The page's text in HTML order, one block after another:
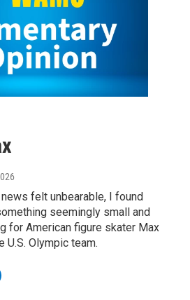
felt unbearable, I found
seemingly small and
for American figure skater Max
U.S. Olympic team.